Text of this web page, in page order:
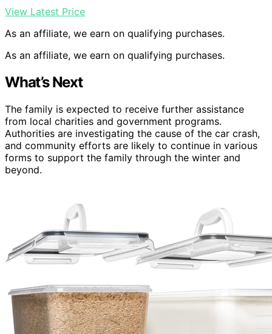
View Latest Price
As an affiliate, we earn on qualifying purchases.
As an affiliate, we earn on qualifying purchases.
What’s Next
The family is expected to receive further assistance
from local charities and government programs.
Authorities are investigating the cause of the car crash,
and community efforts are likely to continue in various
forms to support the family through the winter and
beyond.